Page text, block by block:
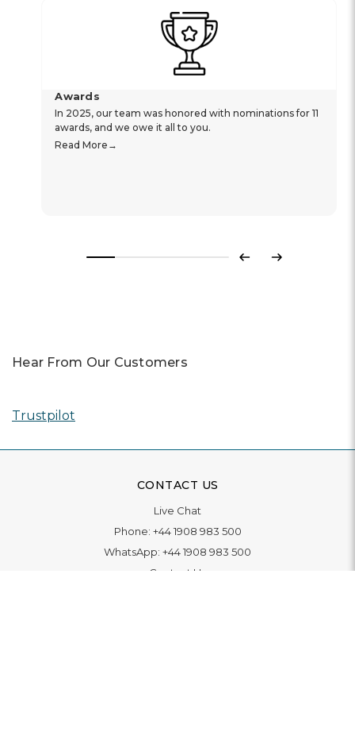
Awards
In 2025, our team was honored with nominations for 11
awards, and we owe it all to you.
Read More
Previous
Next
Hear From Our Customers
Trustpilot
CONTACT US
Live Chat
Phone: +44 1908 983 500
WhatsApp: +44 1908 983 500
Contact Us